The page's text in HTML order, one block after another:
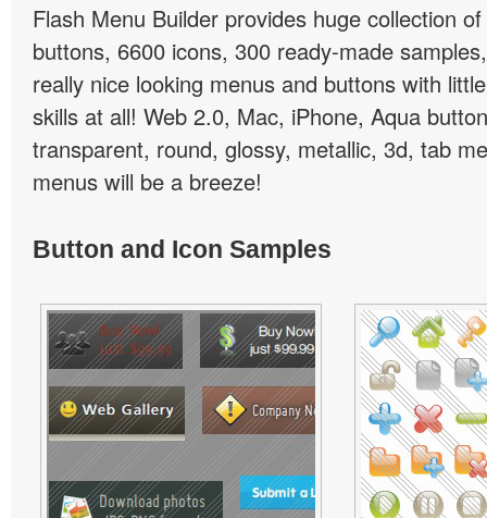
Flash Menu Builder provides huge collection
buttons, 6600 icons, 300 ready-made
really nice looking menus and buttons with
skills at all! Web 2.0, Mac, iPhone, Aqua
transparent, round, glossy, metallic, 3d, tab
menus will be a breeze!
Button and Icon Samples